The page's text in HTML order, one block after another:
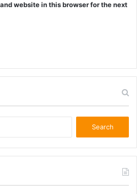
website in this browser for the next